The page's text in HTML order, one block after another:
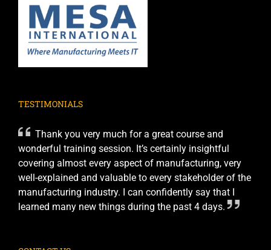
TESTIMONIALS
Thank you very much for a great course and
wonderful training session. It’s certainly insightful
covering almost every aspect of manufacturing, very
well-explained and valuable to every stakeholder of the
manufacturing industry. I can confidently say that I
learned many new things during the past 4 days.